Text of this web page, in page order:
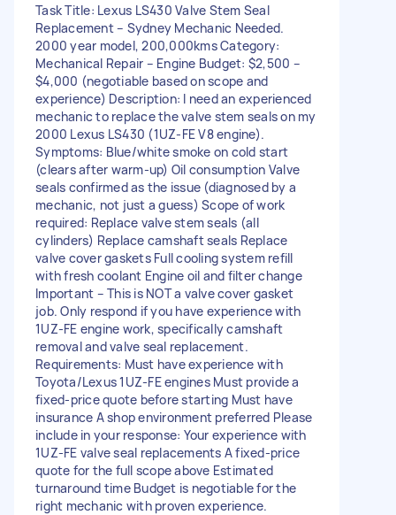
Task Title: Lexus LS430 Valve Stem Seal
Replacement – Sydney Mechanic Needed.
2000 year model, 200,000kms Category:
Mechanical Repair – Engine Budget: $2,500 –
$4,000 (negotiable based on scope and
experience) Description: I need an experienced
mechanic to replace the valve stem seals on my
2000 Lexus LS430 (1UZ-FE V8 engine).
Symptoms: Blue/white smoke on cold start
(clears after warm-up) Oil consumption Valve
seals confirmed as the issue (diagnosed by a
mechanic, not just a guess) Scope of work
required: Replace valve stem seals (all
cylinders) Replace camshaft seals Replace
valve cover gaskets Full cooling system refill
with fresh coolant Engine oil and filter change
Important – This is NOT a valve cover gasket
job. Only respond if you have experience with
1UZ-FE engine work, specifically camshaft
removal and valve seal replacement.
Requirements: Must have experience with
Toyota/Lexus 1UZ-FE engines Must provide a
fixed-price quote before starting Must have
insurance A shop environment preferred Please
include in your response: Your experience with
1UZ-FE valve seal replacements A fixed-price
quote for the full scope above Estimated
turnaround time Budget is negotiable for the
right mechanic with proven experience.